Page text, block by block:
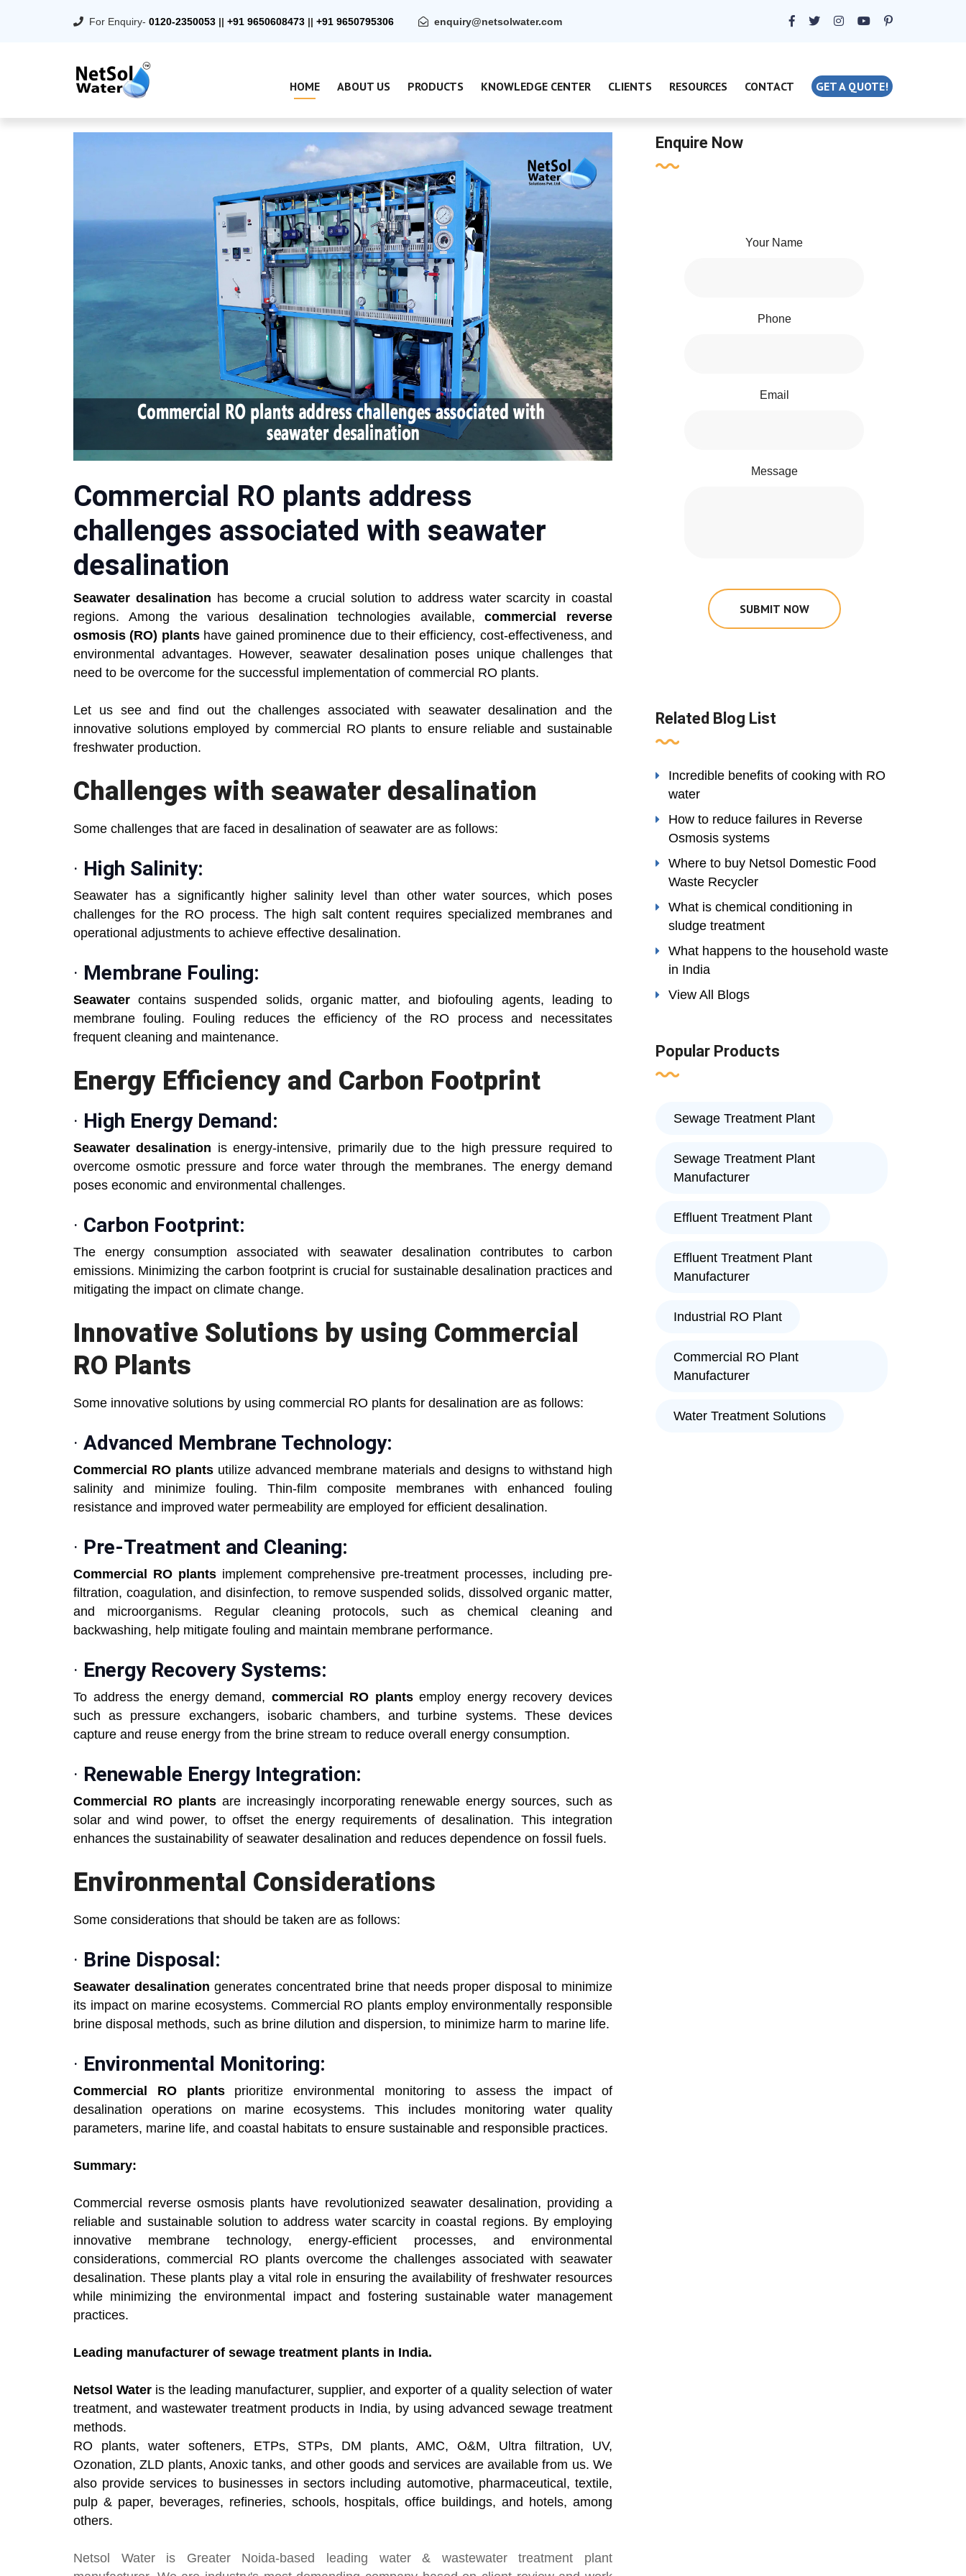
For Enquiry- 0120-2350053 || +91 9650608473 || +91 9650795306 enquiry@netsolwater.com
HOME ABOUT US PRODUCTS KNOWLEDGE CENTER CLIENTS RESOURCES CONTACT GET A QUOTE!
Commercial RO plants address
challenges associated with seawater
desalination
Seawater desalination has become a crucial solution to address water scarcity in coastal
regions. Among the various desalination technologies available,commercial reverse
osmosis (RO) plantshave gained prominence due to their efficiency, cost-effectiveness, and
environmental advantages. However, seawater desalination poses unique challenges that
need to be overcome for the successful implementation of commercial RO plants.
Let us see and find out the challenges associated with seawater desalination and the
innovative solutions employed by commercial RO plants to ensure reliable and sustainable
freshwater production.
Challenges with seawater desalination
Some challenges that are faced in desalination of seawater are as follows:
· High Salinity:
Seawater has a significantly higher salinity level than other water sources, which poses
challenges for the RO process. The high salt content requires specialized membranes and
operational adjustments to achieve effective desalination.
· Membrane Fouling:
Seawatercontains suspended solids, organic matter, and biofouling agents, leading to
membrane fouling. Fouling reduces the efficiency of the RO process and necessitates
frequent cleaning and maintenance.
Energy Efficiency and Carbon Footprint
· High Energy Demand:
Seawater desalination is energy-intensive, primarily due to the high pressure required to
overcome osmotic pressure and force water through the membranes. The energy demand
poses economic and environmental challenges.
· Carbon Footprint:
The energy consumption associated with seawater desalination contributes to carbon
emissions. Minimizing the carbon footprint is crucial for sustainable desalination practices and
mitigating the impact on climate change.
Innovative Solutions by using Commercial
RO Plants
Some innovative solutions by using commercial RO plants for desalination are as follows:
· Advanced Membrane Technology:
Commercial RO plants utilize advanced membrane materials and designs to withstand high
salinity and minimize fouling. Thin-film composite membranes with enhanced fouling
resistance and improved water permeability are employed for efficient desalination.
· Pre-Treatment and Cleaning:
Commercial RO plants implement comprehensive pre-treatment processes, including pre-
filtration, coagulation, and disinfection, to remove suspended solids, dissolved organic matter,
and microorganisms. Regular cleaning protocols, such as chemical cleaning and
backwashing, help mitigate fouling and maintain membrane performance.
· Energy Recovery Systems:
To address the energy demand, commercial RO plantsemploy energy recovery devices
such as pressure exchangers, isobaric chambers, and turbine systems. These devices
capture and reuse energy from the brine stream to reduce overall energy consumption.
· Renewable Energy Integration:
Commercial RO plantsare increasingly incorporating renewable energy sources, such as
solar and wind power, to offset the energy requirements of desalination. This integration
enhances the sustainability of seawater desalination and reduces dependence on fossil fuels.
Environmental Considerations
Some considerations that should be taken are as follows:
· Brine Disposal:
Seawater desalination generates concentrated brine that needs proper disposal to minimize
its impact on marine ecosystems. Commercial RO plants employ environmentally responsible
brine disposal methods, such as brine dilution and dispersion, to minimize harm to marine life.
· Environmental Monitoring:
Commercial RO plantsprioritize environmental monitoring to assess the impact of
desalination operations on marine ecosystems. This includes monitoring water quality
parameters, marine life, and coastal habitats to ensure sustainable and responsible practices.
Summary:
Commercial reverse osmosis plants have revolutionized seawater desalination, providing a
reliable and sustainable solution to address water scarcity in coastal regions. By employing
innovative membrane technology, energy-efficient processes, and environmental
considerations, commercial RO plants overcome the challenges associated with seawater
desalination. These plants play a vital role in ensuring the availability of freshwater resources
while minimizing the environmental impact and fostering sustainable water management
practices.
Leading manufacturer of sewage treatment plants in India.
Netsol Water is the leading manufacturer, supplier, and exporter of a quality selection of water
treatment, and wastewater treatment products in India, by using advanced sewage treatment
methods.
RO plants, water softeners, ETPs, STPs, DM plants, AMC, O&M, Ultra filtration, UV,
Ozonation, ZLD plants, Anoxic tanks, and other goods and services are available from us. We
also provide services to businesses in sectors including automotive, pharmaceutical, textile,
pulp & paper, beverages, refineries, schools, hospitals, office buildings, and hotels, among
others.
Netsol Wateris Greater Noida-based leading water & wastewater treatment plant
Enquire Now
Your Name
Phone
Email
Message
SUBMIT NOW
Related Blog List
Incredible benefits of cooking with RO
water
How to reduce failures in Reverse
Osmosis systems
Where to buy Netsol Domestic Food
Waste Recycler
What is chemical conditioning in
sludge treatment
What happens to the household waste
in India
View All Blogs
Popular Products
Sewage Treatment Plant
Sewage Treatment Plant
Manufacturer
Effluent Treatment Plant
Effluent Treatment Plant
Manufacturer
Industrial RO Plant
Commercial RO Plant
Manufacturer
Water Treatment Solutions